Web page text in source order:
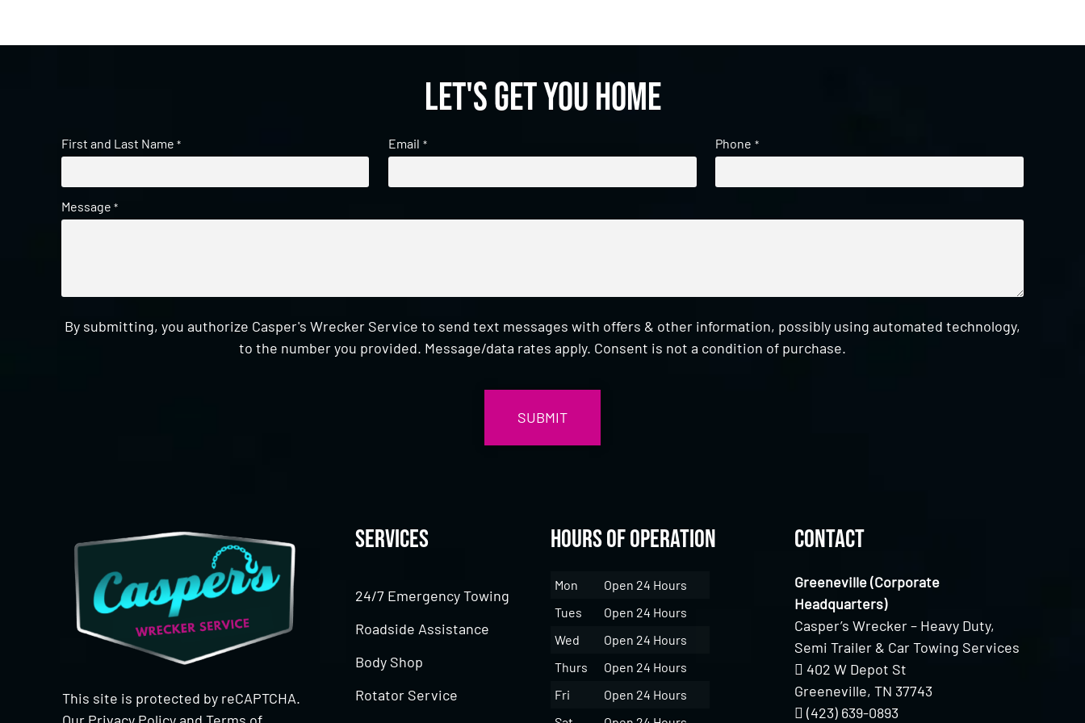
Let's get you home
First and Last Name * Email * Phone *
Message *
By submitting, you authorize Casper's Wrecker Service to send text messages with offers & other information, possibly using automated technology,
to the number you provided. Message/data rates apply. Consent is not a condition of purchase.
This site is protected by reCAPTCHA.
Services
24/7 Emergency Towing
Roadside Assistance
Body Shop
Rotator Service
Hours of Operation
Mon
Open 24 Hours
Tues
Open 24 Hours
Wed
Open 24 Hours
Thurs
Open 24 Hours
Fri
Open 24 Hours
Contact
Greeneville (Corporate
Headquarters)
Casper’s Wrecker – Heavy Duty,
Semi Trailer & Car Towing Services
402 W Depot St
Greeneville, TN 37743
(423) 639-0893